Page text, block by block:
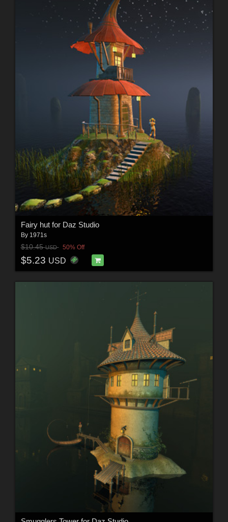
Fairy hut for Daz Studio
By 1971s
$10.45USD 50% Off
$5.23 USD